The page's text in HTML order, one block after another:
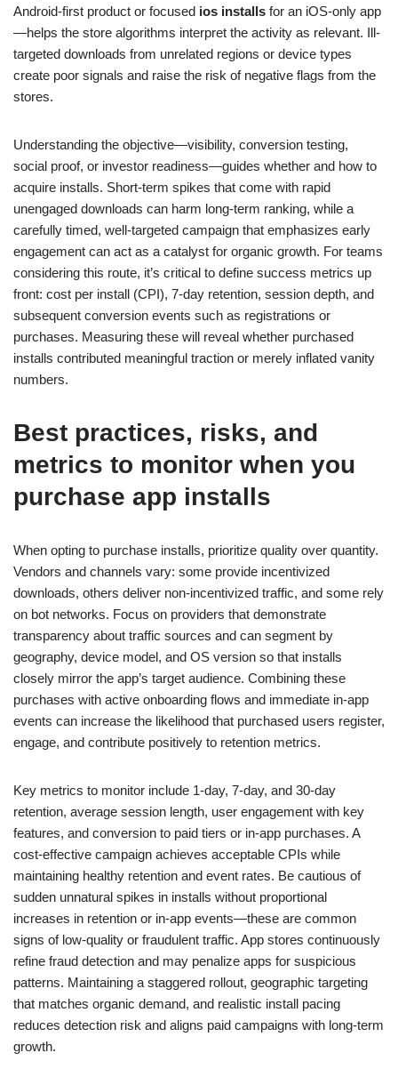
Android-first product or focused ios installs for an iOS-only app
—helps the store algorithms interpret the activity as relevant. Ill-
targeted downloads from unrelated regions or device types
create poor signals and raise the risk of negative flags from the
stores.
Understanding the objective—visibility, conversion testing,
social proof, or investor readiness—guides whether and how to
acquire installs. Short-term spikes that come with rapid
unengaged downloads can harm long-term ranking, while a
carefully timed, well-targeted campaign that emphasizes early
engagement can act as a catalyst for organic growth. For teams
considering this route, it’s critical to define success metrics up
front: cost per install (CPI), 7-day retention, session depth, and
subsequent conversion events such as registrations or
purchases. Measuring these will reveal whether purchased
installs contributed meaningful traction or merely inflated vanity
numbers.
Best practices, risks, and
metrics to monitor when you
purchase app installs
When opting to purchase installs, prioritize quality over quantity.
Vendors and channels vary: some provide incentivized
downloads, others deliver non-incentivized traffic, and some rely
on bot networks. Focus on providers that demonstrate
transparency about traffic sources and can segment by
geography, device model, and OS version so that installs
closely mirror the app’s target audience. Combining these
purchases with active onboarding flows and immediate in-app
events can increase the likelihood that purchased users register,
engage, and contribute positively to retention metrics.
Key metrics to monitor include 1-day, 7-day, and 30-day
retention, average session length, user engagement with key
features, and conversion to paid tiers or in-app purchases. A
cost-effective campaign achieves acceptable CPIs while
maintaining healthy retention and event rates. Be cautious of
sudden unnatural spikes in installs without proportional
increases in retention or in-app events—these are common
signs of low-quality or fraudulent traffic. App stores continuously
refine fraud detection and may penalize apps for suspicious
patterns. Maintaining a staggered rollout, geographic targeting
that matches organic demand, and realistic install pacing
reduces detection risk and aligns paid campaigns with long-term
growth.